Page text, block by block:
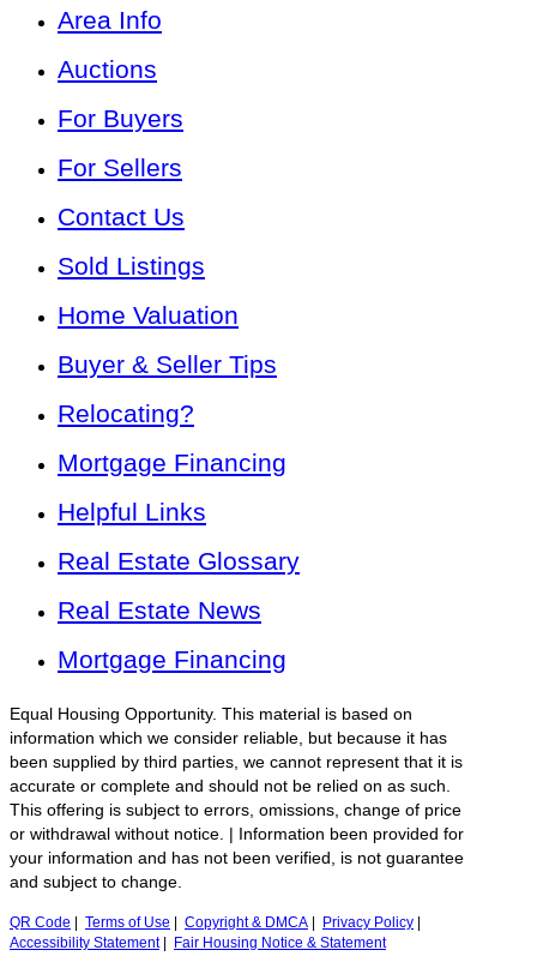
Area Info
Auctions
For Buyers
For Sellers
Contact Us
Sold Listings
Home Valuation
Buyer & Seller Tips
Relocating?
Mortgage Financing
Helpful Links
Real Estate Glossary
Real Estate News
Mortgage Financing
Equal Housing Opportunity. This material is based on
information which we consider reliable, but because it has
been supplied by third parties, we cannot represent that it is
accurate or complete and should not be relied on as such.
This offering is subject to errors, omissions, change of price
or withdrawal without notice. | Information been provided for
your information and has not been verified, is not guarantee
and subject to change.
QR Code Terms of Use Copyright & DMCA Privacy Policy
Accessibility Statement| Fair Housing Notice & Statement